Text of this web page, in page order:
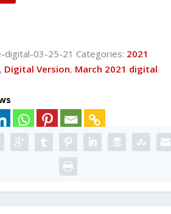
digital-03-25-21 Categories: 2021
, Digital Version, March 2021 digital